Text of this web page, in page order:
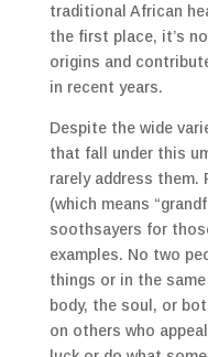
traditional African
the first place, it’s
origins and
in recent years.
Despite the wide
that fall under this
rarely address them.
(which means
soothsayers for
examples. No two
things or in the
body, the soul, or
on others who